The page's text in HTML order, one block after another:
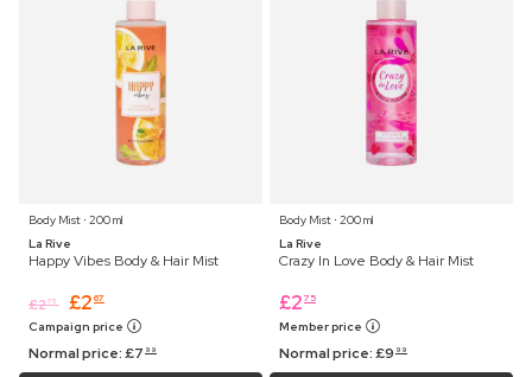
Body Mist ⋅ 200 ml
La Rive
Happy Vibes Body & Hair Mist
£275 £2 67
Campaign price
Normal price:£7 99
Body Mist ⋅ 200 ml
La Rive
Crazy In Love Body & Hair Mist
£2 75
Member price
Normal price:£9 99